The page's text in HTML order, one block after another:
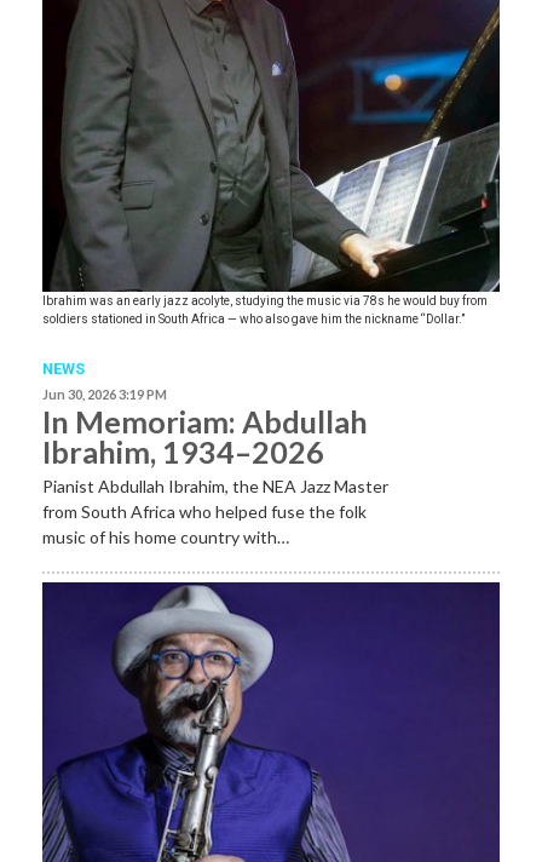
Ibrahim was an early jazz acolyte, studying the music via 78s he would buy from
soldiers stationed in South Africa — who also gave him the nickname “Dollar.”
NEWS
Jun 30, 2026 3:19 PM
In Memoriam: Abdullah
Ibrahim, 1934–2026
Pianist Abdullah Ibrahim, the NEA Jazz Master
from South Africa who helped fuse the folk
music of his home country with…